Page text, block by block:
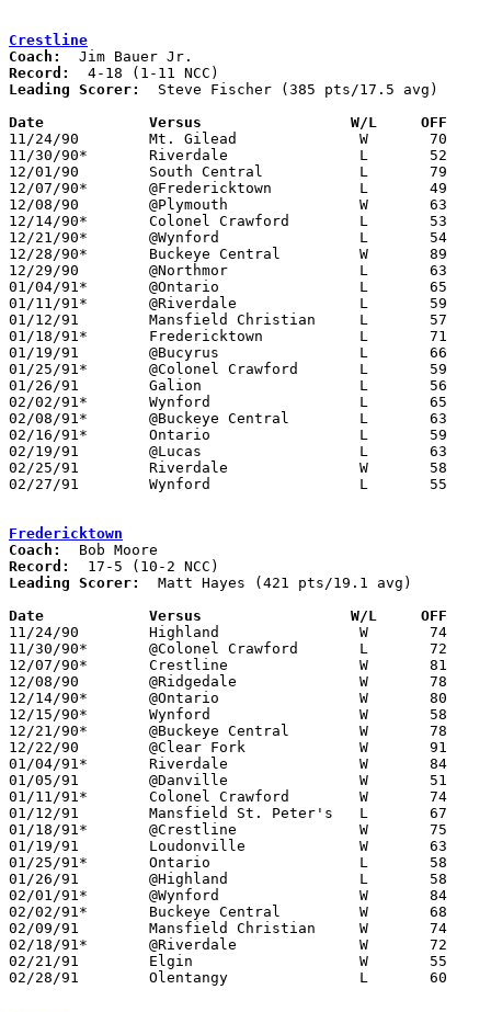
Crestline
Coach:
Record:
Leading Scorer:
  Steve Fischer (385 pts/17.5 avg)
Date		Versus                 W/L     OFF
11/24/90	Mt. Gilead		W	70	42
11/30/90*	Riverdale		L	52	57
12/01/90	South Central		L	79	86
12/07/90*	@Fredericktown		L	49	81
12/08/90	@Plymouth		W	63	59
12/14/90*	Colonel Crawford	L	53	73
12/21/90*	@Wynford		L	54	74
12/28/90*	Buckeye Central		W	89	84
12/29/90	@Northmor		L	63	76
01/04/91*	@Ontario		L	65	78
01/11/91*	@Riverdale		L	59	61
01/12/91	Mansfield Christian	L	57	60
01/18/91*	Fredericktown		L	71	75
01/19/91	@Bucyrus		L	66	76
01/25/91*	@Colonel Crawford	L	59	82
01/26/91	Galion			L	56	85
02/02/91*	Wynford			L	65	73
02/08/91*	@Buckeye Central	L	63	67
02/16/91*	Ontario			L	59	62
02/19/91	@Lucas			L	63	68
02/25/91	Riverdale		W	58	47	Division III Sectional Tournament at Galion High School
02/27/91	Wynford			L	55	77	Division III Sectional Tournament at Galion High School
Fredericktown
Coach:
Record:
Leading Scorer:
  Matt Hayes (421 pts/19.1 avg)
Date		Versus                 W/L     OFF
11/24/90	Highland		W	74	55
11/30/90*	@Colonel Crawford	L	72	84
12/07/90*	Crestline		W	81	49
12/08/90	@Ridgedale		W	78	74
12/14/90*	@Ontario		W	80	74
12/15/90*	Wynford			W	58	56
12/21/90*	@Buckeye Central	W	78	69
12/22/90	@Clear Fork		W	91	59
01/04/91*	Riverdale		W	84	52
01/05/91	@Danville		W	51	49
01/11/91*	Colonel Crawford	W	74	67
01/12/91	Mansfield St. Peter's	L	67	61
01/18/91*	@Crestline		W	75	71
01/19/91	Loudonville		W	63	61	OT
01/25/91*	Ontario			L	58	62
01/26/91	@Highland		L	58	59
02/01/91*	@Wynford		W	84	68
02/02/91*	Buckeye Central		W	68	49
02/09/91	Mansfield Christian	W	74	67
02/18/91*	@Riverdale		W	72	70	02/15
02/21/91	Elgin			W	55	54	Division III Sectional Tournament at Marion Coliseum
02/28/91	Olentangy		L	60	64	Division III Sectional Tournament at Marion Coliseum